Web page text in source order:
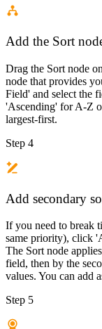
Add the Sort
Drag the Sort node
node that provides
Field' and select the
'Ascending' for A-Z
largest-first.
Step 4
Add secondary
If you need to break
same priority), click
The Sort node
field, then by the
values. You can add
Step 5